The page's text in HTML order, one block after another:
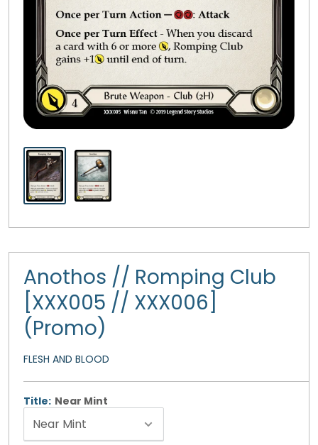
Anothos // Romping Club
[XXX005 // XXX006]
(Promo)
FLESH AND BLOOD
Title: Near Mint